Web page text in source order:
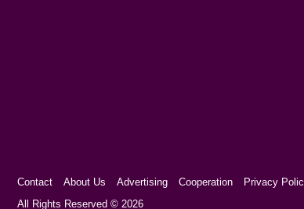
Cookie Consent plugin for the EU
Contact About Us Advertising Cooperation Privacy
All Rights Reserved © 2026